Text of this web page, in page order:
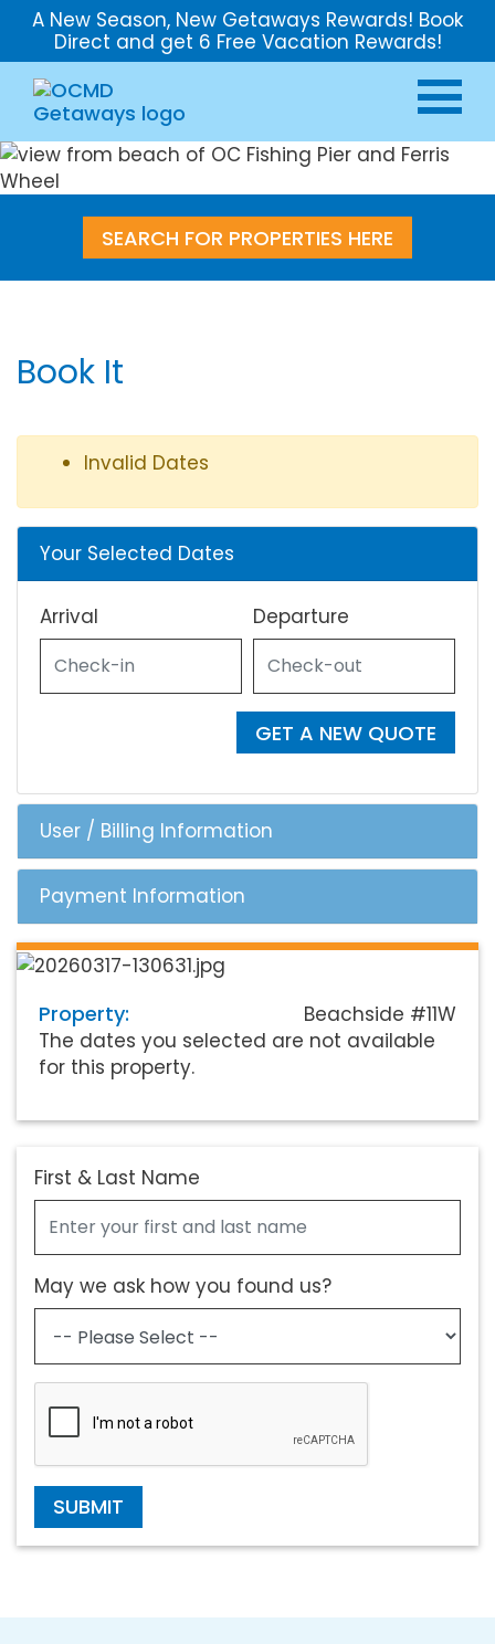
A New Season, New Getaways Rewards! Book
Direct and get 6 Free Vacation Rewards!
SEARCH FOR PROPERTIES HERE
Book It
Invalid Dates
Your Selected Dates
Arrival Departure
GET A NEW QUOTE
User / Billing Information
Payment Information
Property:
Beachside #11W
The dates you selected are not available
for this property.
First & Last Name
May we ask how you found us?
SUBMIT